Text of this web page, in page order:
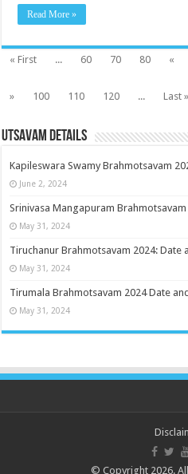
Read More »
« First ... 60 70 80 «
»
100 110 120 ... Last »
Utsavam Details
Kapileswara Swamy Brahmotsavam
June 2, 2024
Srinivasa Mangapuram
May 31, 2024
Tiruchanur Brahmotsavam 2024: Date
May 31, 2024
Tirumala Brahmotsavam 2024 Date
May 31, 2024
© Copyright 2026.